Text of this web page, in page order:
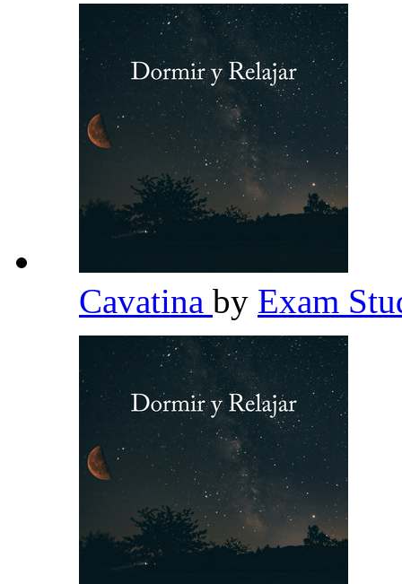
Cavatina by Exam